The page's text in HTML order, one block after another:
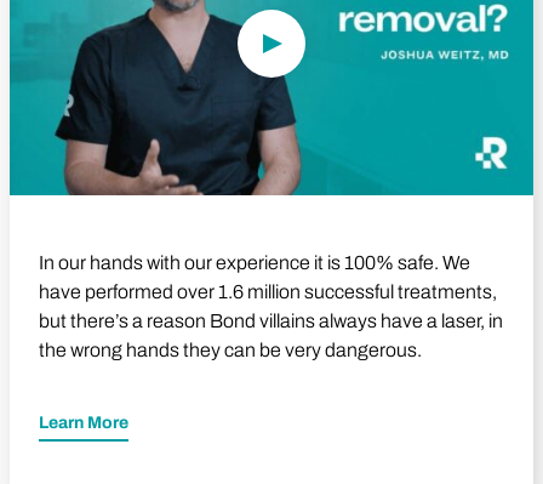
In our hands with our experience it is 100% safe. We
have performed over 1.6 million successful treatments,
but there’s a reason Bond villains always have a laser, in
the wrong hands they can be very dangerous.
Learn More